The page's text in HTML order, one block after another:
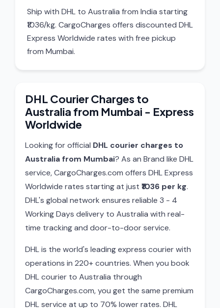
Ship with DHL to Australia from India starting
₹1036/kg. CargoCharges offers discounted DHL
Express Worldwide rates with free pickup
from Mumbai.
DHL Courier Charges to
Australia from Mumbai - Express
Worldwide
Looking for official DHL courier charges to
Australia from Mumbai? As an Brand like DHL
service, CargoCharges.com offers DHL Express
Worldwide rates starting at just ₹1036 per kg.
DHL's global network ensures reliable 3 - 4
Working Days delivery to Australia with real-
time tracking and door-to-door service.
DHL is the world's leading express courier with
operations in 220+ countries. When you book
DHL courier to Australia through
CargoCharges.com, you get the same premium
DHL service at up to 70% lower rates. DHL